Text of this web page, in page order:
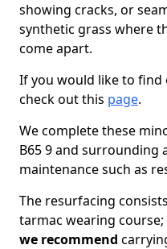
showing cracks, or
synthetic grass where
come apart.
If you would like to find
check out this page.
We complete these
B65 9 and surrounding
maintenance such as
The resurfacing
tarmac wearing
we recommend